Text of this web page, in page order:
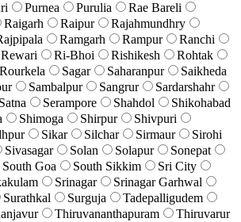
Purnea Purulia
Rae Bareli
Raigarh Raipur
Rajahmundhry
Ramgarh Rampur
Ranchi
Rewari Ri-Bhoi Rishikesh
Rohtak
Rourkela Sagar Saharanpur
Saikheda
Sambalpur Sangrur
Sardarshahr
Satna Serampore Shahdol
Shikohabad
Shimoga Shirpur
Shivpuri
Sikar Silchar Sirmaur
Sirohi
Sivasagar Solan Solapur
Sonepat
South Goa South Sikkim
Sri City
Srinagar
Srinagar Garhwal
Surathkal Surguja
Tadepalligudem
Thiruvananthapuram
Thiruvarur